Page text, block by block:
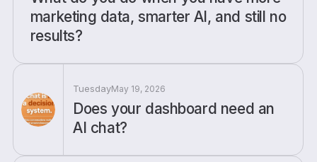
marketing data, smarter AI, and still no
results?
TuesdayMay 19, 2026
Does your dashboard need an
AI chat?